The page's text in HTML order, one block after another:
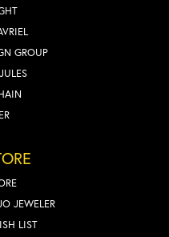
GROUP
JEWELER
LIST